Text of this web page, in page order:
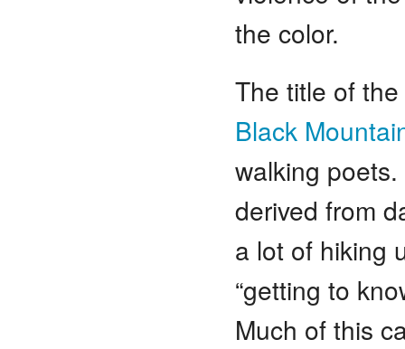
the color.
The title of
Black
walking
derived from
a lot of hiking
“getting to
Much of this